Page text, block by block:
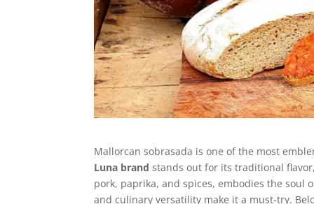
Mallorcan sobrasada is one of the most
Luna brandstands out for its traditional
pork, paprika, and spices, embodies the soul
and culinary versatility make it a must-try.